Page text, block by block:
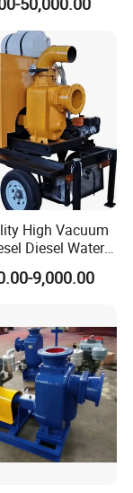
of next page,
value, the actual
Centrifugal
Axial Flow
High Vacuum
Diesel Water
High Flow
9,000.00